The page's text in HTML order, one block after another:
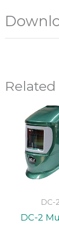
DC-
DC-2